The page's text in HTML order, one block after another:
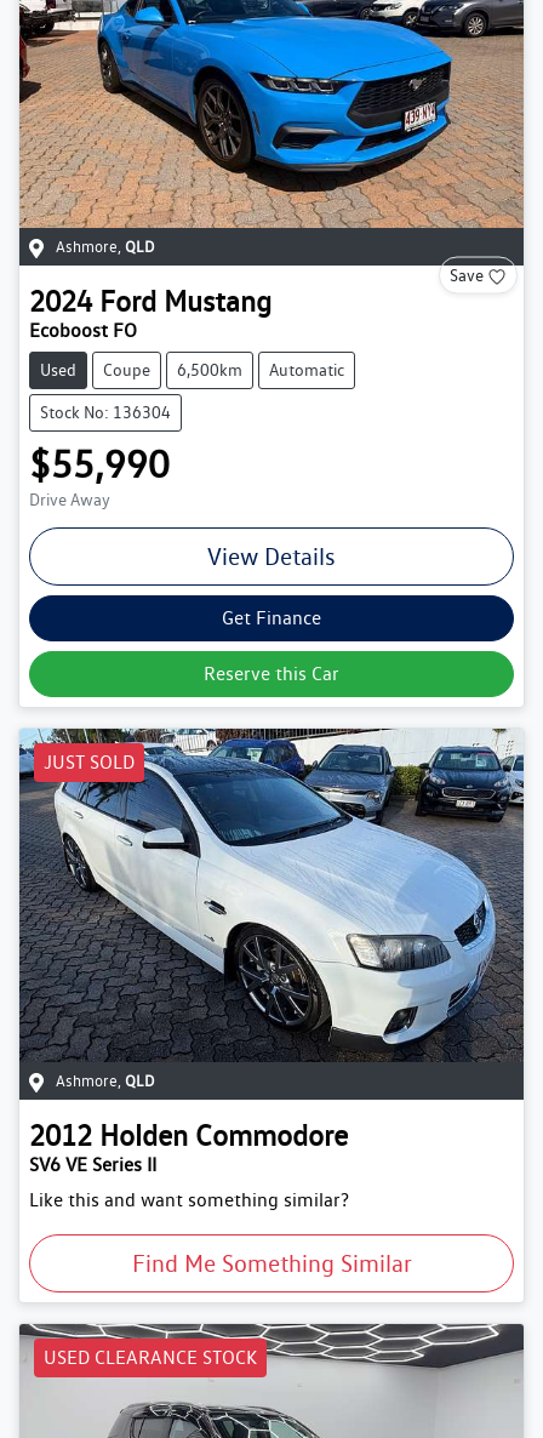
Ashmore, QLD
Save
2024 Ford Mustang
Ecoboost FO
Used Coupe 6,500km Automatic
Stock No: 136304
$55,990
Drive Away
View Details
Get Finance
Reserve this Car
JUST SOLD
Ashmore QLD
2012 Holden Commodore
SV6 VE Series II
Like this and want something similar?
Find Me Something Similar
USED CLEARANCE STOCK